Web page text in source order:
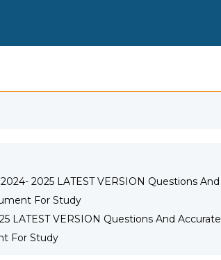
2025 LATEST VERSION Questions And
For Study
LATEST VERSION Questions And Accurate
For Study